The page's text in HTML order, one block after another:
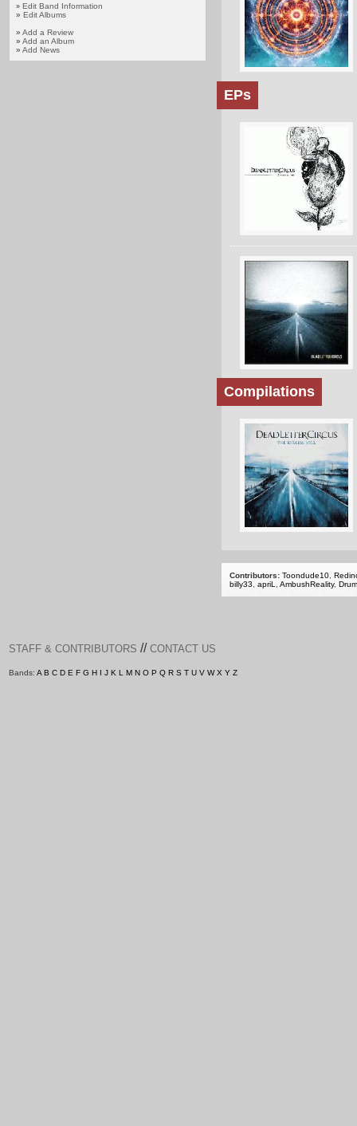
» Edit Band Information
» Edit Albums
» Add a Review
» Add an Album
» Add News
EPs
Compilations
Contributors: Toondude10
billy33
apriL AmbushReality,
STAFF & CONTRIBUTORS // CONTACT US
Bands: A B C D E F G H I J K L M N O P Q R S T U V W X Y Z